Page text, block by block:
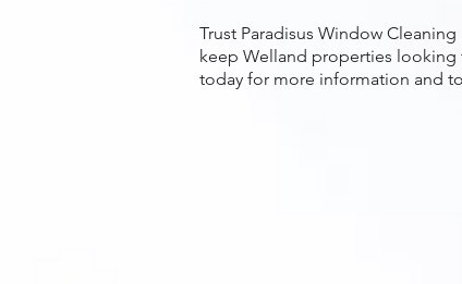
Trust Paradisus Window
keep Welland properties
today for more information and